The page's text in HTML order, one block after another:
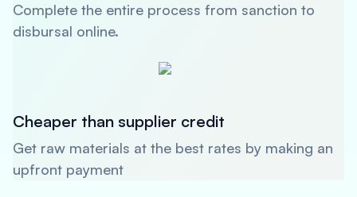
Complete the entire process from sanction to
disbursal online.
Cheaper than supplier credit
Get raw materials at the best rates by making an
upfront payment